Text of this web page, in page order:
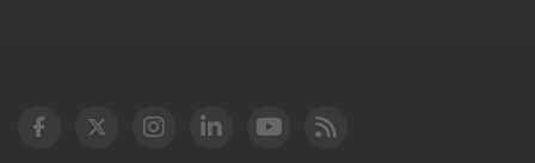
DOT Facebook
DOT Twitter
DOT Instagram
DOT LinkedIn
FAA YouTube
Cleared for Takeoff